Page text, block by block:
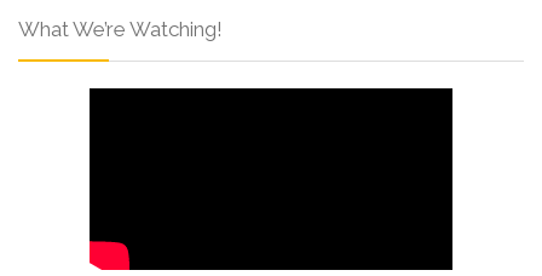
What We’re Watching!